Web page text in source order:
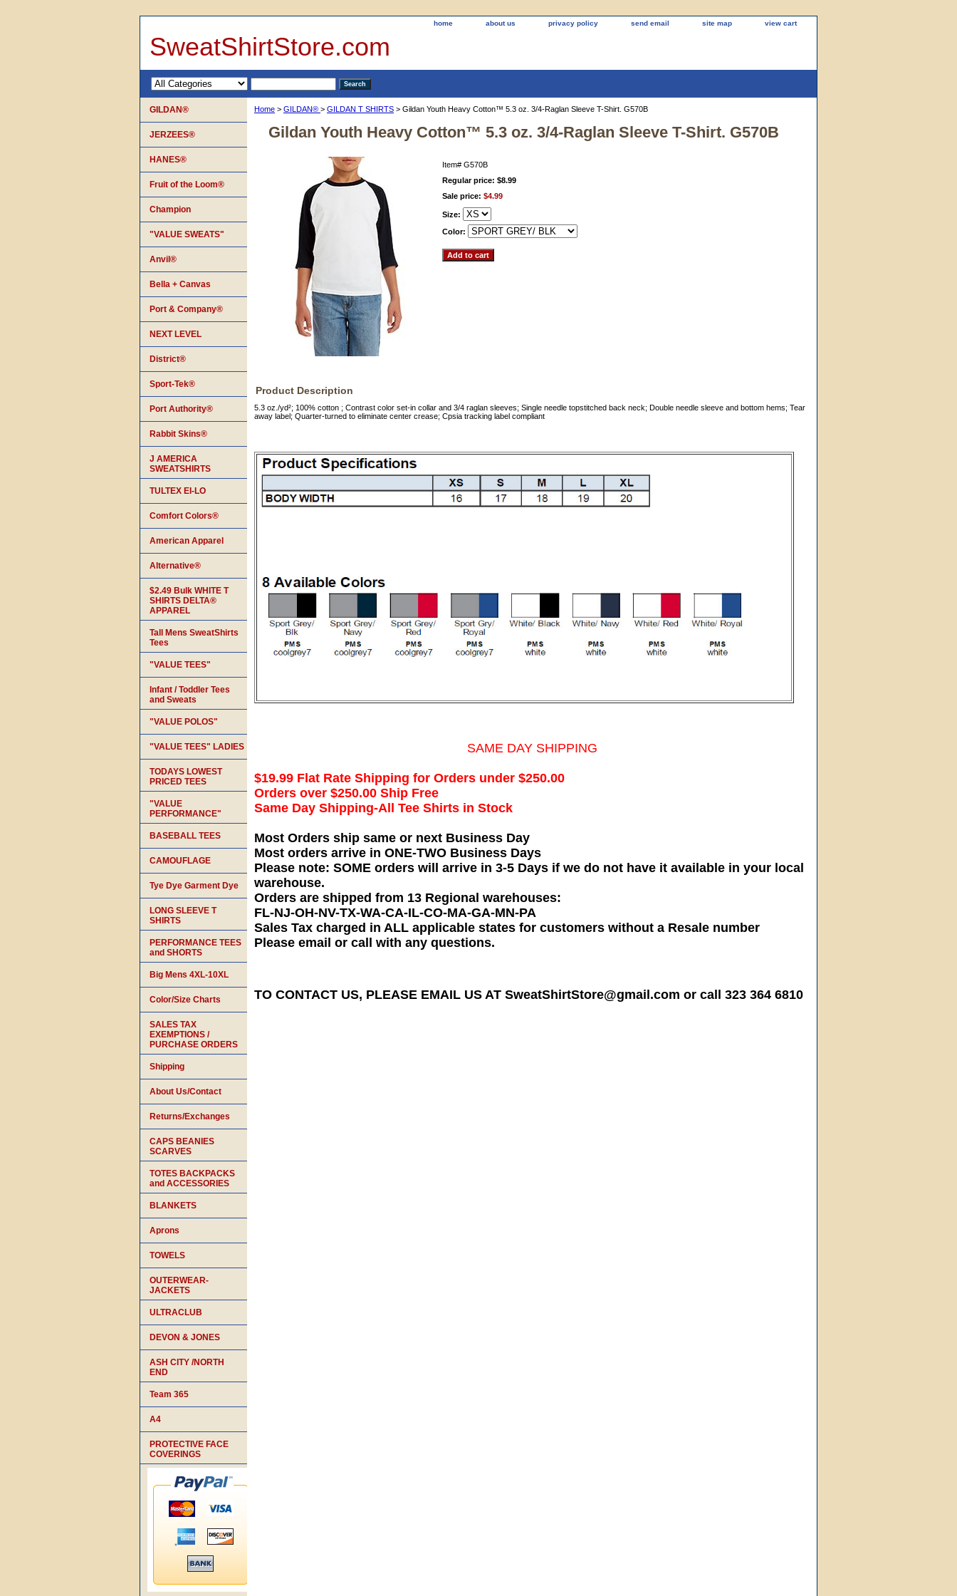
home about us privacy policy send email site map view cart
SweatShirtStore.com
Home > GILDAN® > GILDAN T SHIRTS > Gildan Youth Heavy Cotton™ 5.3 oz. 3/4-Raglan Sleeve T-Shirt. G570B
Gildan Youth Heavy Cotton™ 5.3 oz. 3/4-Raglan Sleeve T-Shirt. G570B
Item# G570B
Regular price: $8.99
Sale price: $4.99
Size:
Color:
Product Description
5.3 oz./yd²; 100% cotton ; Contrast color set-in collar and 3/4 raglan sleeves; Single needle topstitched back neck; Double needle sleeve and bottom hems; Tear
away label; Quarter-turned to eliminate center crease; Cpsia tracking label compliant
SAME DAY SHIPPING
$19.99 Flat Rate Shipping for Orders under $250.00
Orders over $250.00 Ship Free
Same Day Shipping-All Tee Shirts in Stock
Most Orders ship same or next Business Day
Most orders arrive in ONE-TWO Business Days
Please note: SOME orders will arrive in 3-5 Days if we do not have it available in your local
warehouse.
Orders are shipped from 13 Regional warehouses:
FL-NJ-OH-NV-TX-WA-CA-IL-CO-MA-GA-MN-PA
Sales Tax charged in ALL applicable states for customers without a Resale number
Please email or call with any questions.
TO CONTACT US, PLEASE EMAIL US AT SweatShirtStore@gmail.com or call 323 364 6810
GILDAN®
JERZEES®
HANES®
Fruit of the Loom®
Champion
"VALUE SWEATS"
Anvil®
Bella + Canvas
Port & Company®
NEXT LEVEL
District®
Sport-Tek®
Port Authority®
Rabbit Skins®
J AMERICA
SWEATSHIRTS
TULTEX EI-LO
Comfort Colors®
American Apparel
Alternative®
$2.49 Bulk WHITE T
SHIRTS DELTA®
APPAREL
Tall Mens SweatShirts
Tees
"VALUE TEES"
Infant / Toddler Tees
and Sweats
"VALUE POLOS"
"VALUE TEES" LADIES
TODAYS LOWEST
PRICED TEES
"VALUE
PERFORMANCE"
BASEBALL TEES
CAMOUFLAGE
Tye Dye Garment Dye
LONG SLEEVE T
SHIRTS
PERFORMANCE TEES
and SHORTS
Big Mens 4XL-10XL
Color/Size Charts
SALES TAX
EXEMPTIONS /
PURCHASE ORDERS
Shipping
About Us/Contact
Returns/Exchanges
CAPS BEANIES
SCARVES
TOTES BACKPACKS
and ACCESSORIES
BLANKETS
Aprons
TOWELS
OUTERWEAR-
JACKETS
ULTRACLUB
DEVON & JONES
ASH CITY /NORTH
END
Team 365
A4
PROTECTIVE FACE
COVERINGS